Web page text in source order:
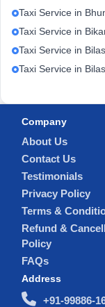
Taxi Service in
Taxi Service in
Taxi Service in
Taxi Service in
Company
About Us
Contact Us
Testimonials
Privacy Policy
Terms &
Refund &
Policy
FAQs
Address
+91-99886-